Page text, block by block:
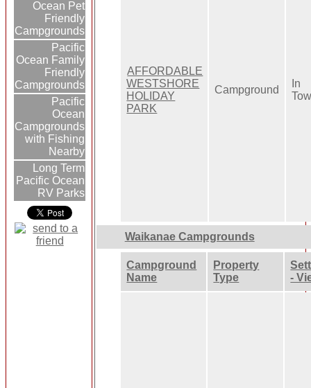
Ocean Pet
Friendly
Campgrounds
Pacific
Ocean Family
Friendly
Campgrounds
Pacific
Ocean
Campgrounds
with Fishing
Nearby
Long Term
Pacific Ocean
RV Parks
AFFORDABLE
WESTSHORE
HOLIDAY
PARK
Campground
In
Waikanae Campgrounds
Campground
Name
Property
Type
-